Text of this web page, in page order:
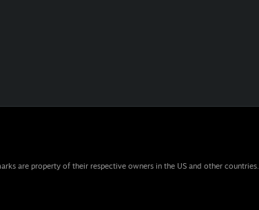
are property of their respective owners in the US and other countries.